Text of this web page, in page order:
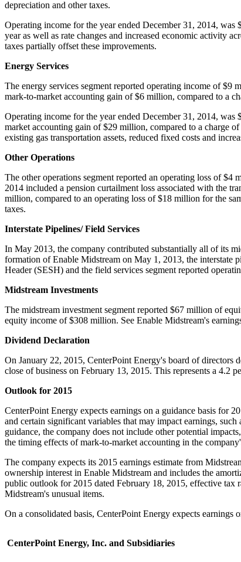
depreciation and other taxes.
Operating income for the year ended December 31, 2014, was
year as well as rate changes and increased economic activity
taxes partially offset these improvements.
Energy Services
The energy services segment reported operating income of$9
mark-to-market accounting gain of$6 million, compared to a
Operating income for the year ended December 31, 2014, was
market accounting gain of$29 million, compared to a charge of
existing gas transportation assets, reduced fixed costs and
Other Operations
The other operations segment reported an operating loss of$4
2014 included a pension curtailment loss associated with the
million, compared to an operating loss of$18 million for the
taxes.
Interstate Pipelines/ Field Services
In May 2013, the company contributed substantially all of its
formation of Enable Midstream on May 1, 2013, the interstate
Header (SESH) and the field services segment reported
Midstream Investments
The midstream investment segment reported $67 million of
equity income of$308 million. See Enable Midstream's
Dividend Declaration
On January 22, 2015, CenterPoint Energy's board of directors
close of business on February 13, 2015. This represents a 4.2
Outlook for 2015
CenterPoint Energy expects earnings on a guidance basis for
and certain significant variables that may impact earnings,
guidance, the company does not include other potential
the timing effects of mark-to-market accounting in the
The company expects its 2015 earnings estimate from
ownership interest in Enable Midstream and includes the
public outlook for 2015 dated February 18, 2015, effective tax
Midstream's unusual items.
On a consolidated basis, CenterPoint Energy expects earnings
CenterPoint Energy, Inc. and Subsidiaries